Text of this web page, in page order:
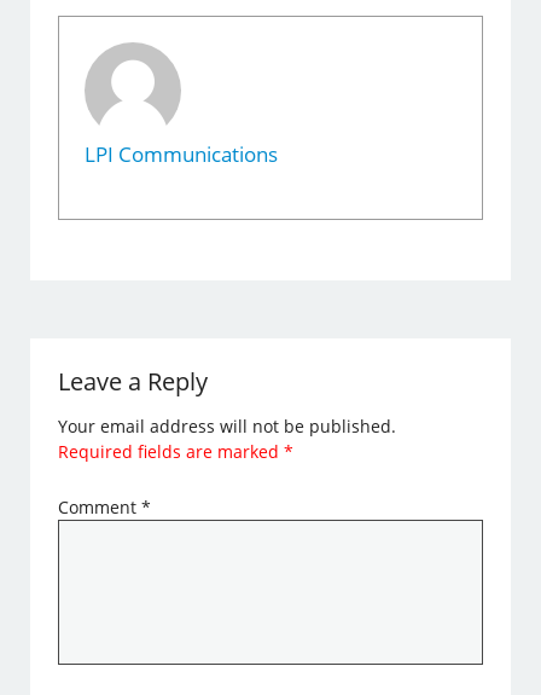
LPI Communications
Leave a Reply
Your email address will not be published.
Required fields are marked*
Comment*